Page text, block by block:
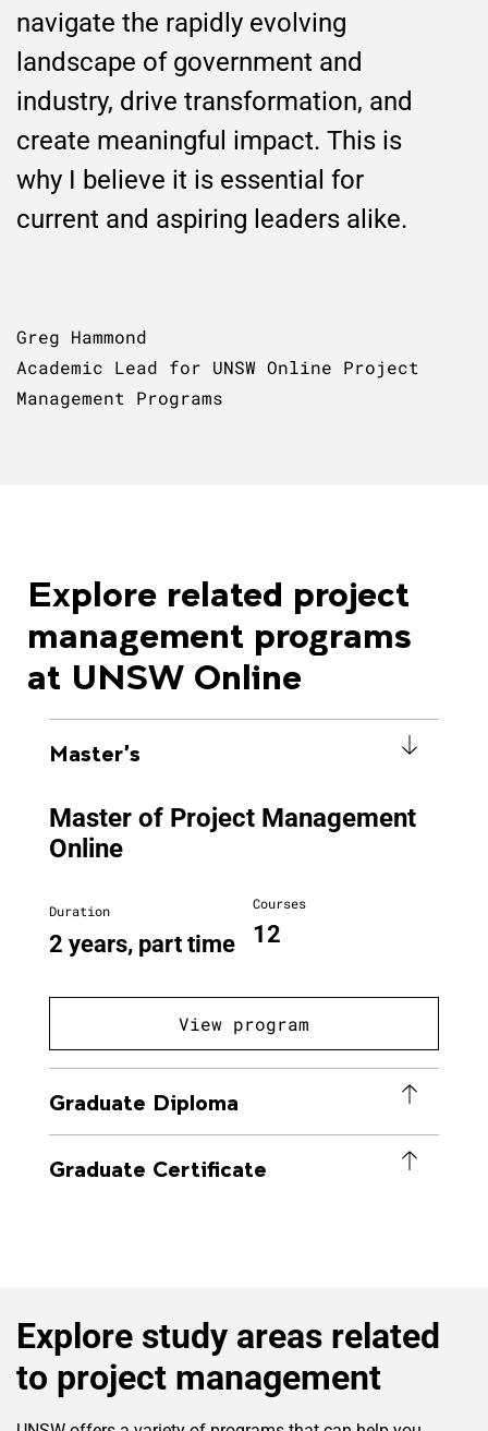
navigate the rapidly evolving
landscape of government and
industry, drive transformation, and
create meaningful impact. This is
why I believe it is essential for
current and aspiring leaders alike.
Greg Hammond
Academic Lead for UNSW Online Project
Management Programs
Explore related project
management programs
at UNSW Online
Master's
Master of Project Management
Online
Duration
2 years, part time
Courses
12
View program
Graduate Diploma
Graduate Certificate
Explore study areas related
to project management